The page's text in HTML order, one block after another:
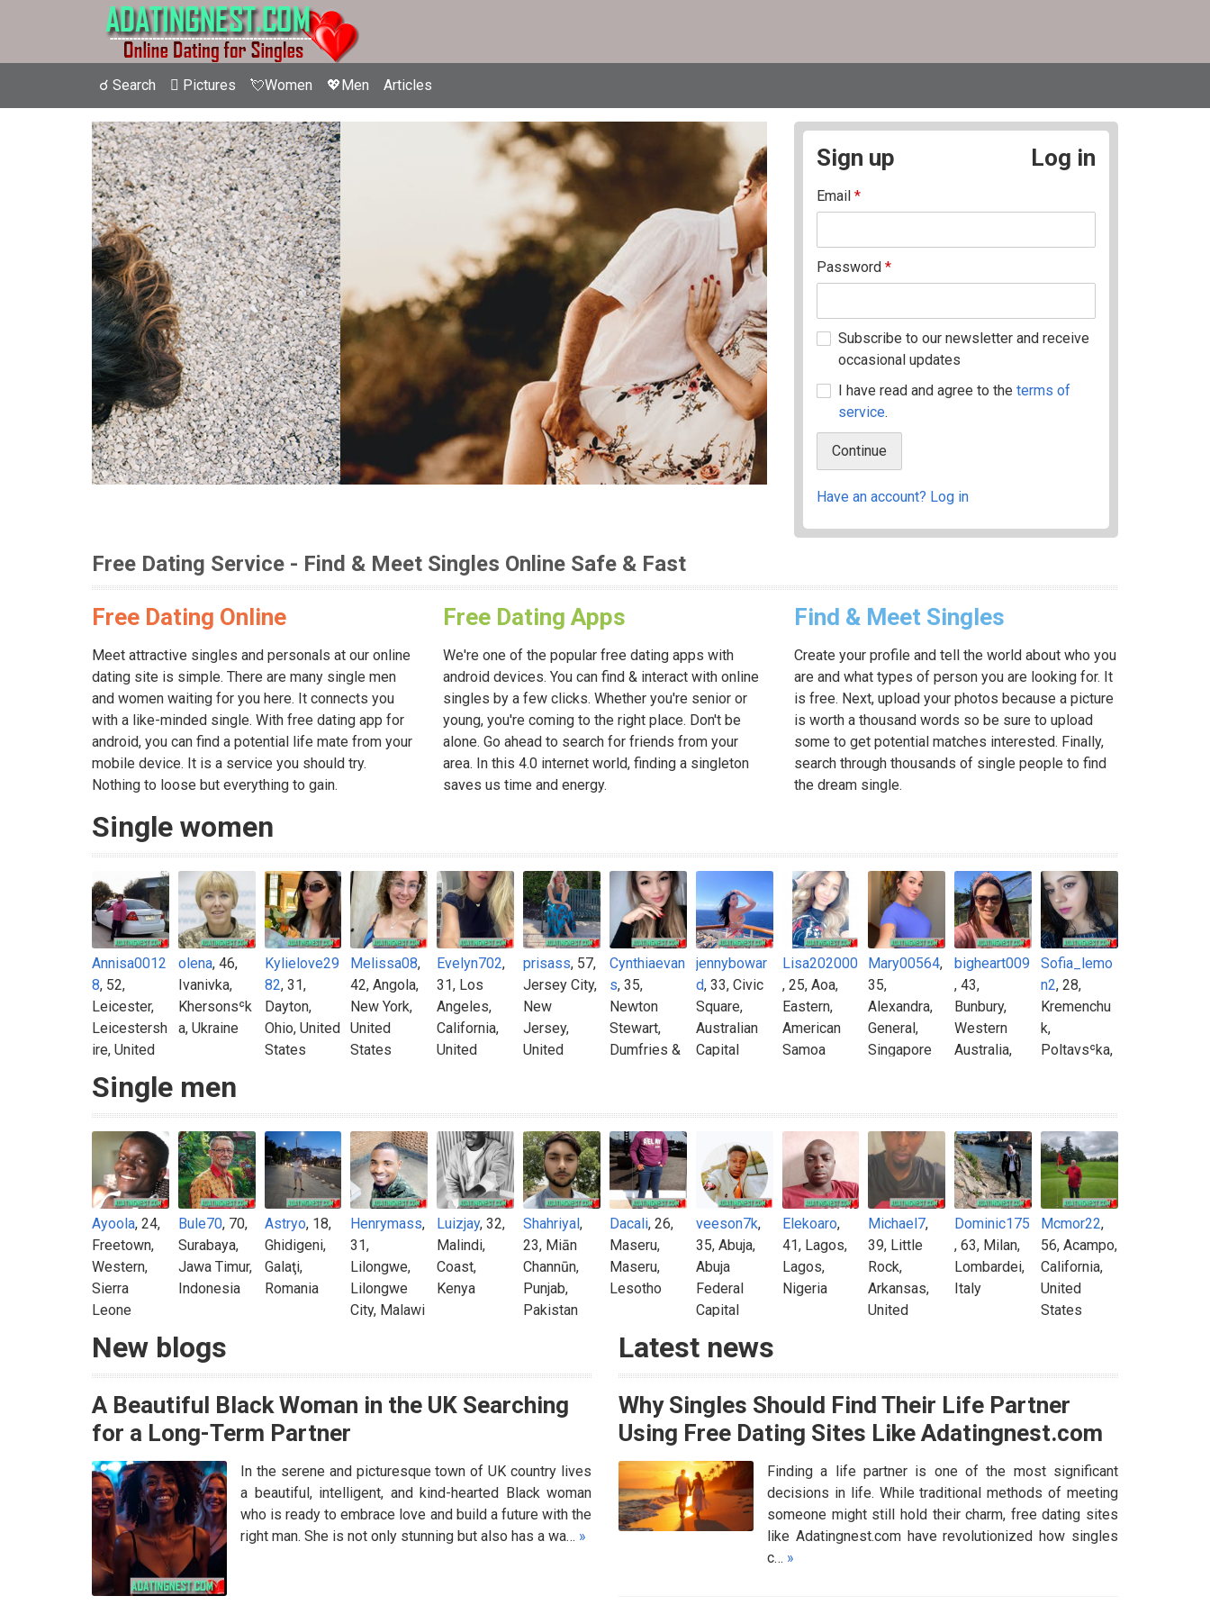
☌ Search  Pictures 💘Women 💖Men Articles
Sign up Log in
Email *
Password *
Subscribe to our newsletter and receive
occasional updates
I have read and agree to the terms of
service.
Have an account? Log in
Free Dating Service - Find & Meet Singles Online Safe & Fast
Free Dating Online
Meet attractive singles and personals at our online
dating site is simple. There are many single men
and women waiting for you here. It connects you
with a like-minded single. With free dating app for
android, you can find a potential life mate from your
mobile device. It is a service you should try.
Nothing to loose but everything to gain.
Free Dating Apps
We're one of the popular free dating apps with
android devices. You can find & interact with online
singles by a few clicks. Whether you're senior or
young, you're coming to the right place. Don't be
alone. Go ahead to search for friends from your
area. In this 4.0 internet world, finding a singleton
saves us time and energy.
Find & Meet Singles
Create your profile and tell the world about who you
are and what types of person you are looking for. It
is free. Next, upload your photos because a picture
is worth a thousand words so be sure to upload
some to get potential matches interested. Finally,
search through thousands of single people to find
the dream single.
Single women
Annisa0012
8, 52,
Leicester,
Leicestersh
ire, United
olena, 46,
Ivanivka,
Khersonsʿk
a, Ukraine
Kylielove29
82, 31,
Dayton,
Ohio, United
States
Melissa08,
42, Angola,
New York,
United
States
Evelyn702,
31, Los
Angeles,
California,
United
prisass, 57,
Jersey City,
New
Jersey,
United
Cynthiaevan
s, 35,
Newton
Stewart,
Dumfries &
Kingdom
jennybowar
d, 33, Civic
Square,
Australian
Capital
Lisa202000
, 25, Aoa,
Eastern,
American
Samoa
Mary00564,
35,
Alexandra,
General,
Singapore
bigheart009
, 43,
Bunbury,
Western
Australia,
Sofia_lemo
n2, 28,
Kremenchu
k,
Poltavsʿka,
Single men
Ayoola, 24,
Freetown,
Western,
Sierra
Leone
Bule70, 70,
Surabaya,
Jawa Timur,
Indonesia
Astryo, 18,
Ghidigeni,
Galaţi,
Romania
Henrymass,
31,
Lilongwe,
Lilongwe
City, Malawi
Luizjay, 32,
Malindi,
Coast,
Kenya
Shahriyal,
23, Miān
Channūn,
Punjab,
Pakistan
Dacali, 26,
Maseru,
Maseru,
Lesotho
veeson7k,
35, Abuja,
Abuja
Federal
Capital
Nigeria
Elekoaro,
41, Lagos,
Lagos,
Nigeria
Michael7,
39, Little
Rock,
Arkansas,
United
Dominic175
, 63, Milan,
Lombardei,
Italy
Mcmor22,
56, Acampo,
California,
United
States
New blogs
A Beautiful Black Woman in the UK Searching
for a Long-Term Partner
In the serene and picturesque town of UK country lives
a beautiful, intelligent, and kind-hearted Black woman
who is ready to embrace love and build a future with the
right man. She is not only stunning but also has a wa… »
Latest news
Why Singles Should Find Their Life Partner
Using Free Dating Sites Like Adatingnest.com
Finding a life partner is one of the most significant
decisions in life. While traditional methods of meeting
someone might still hold their charm, free dating sites
like Adatingnest.com have revolutionized how singles
c… »